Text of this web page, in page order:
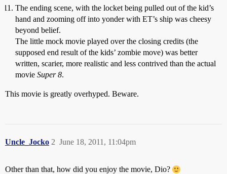
The ending scene, with the locket being pulled out of the kid’s
hand and zooming off into yonder with ET’s ship was cheesy
beyond belief.
The little mock movie played over the closing credits (the
supposed end result of the kids’ zombie move) was better
written, scarier, more realistic and less contrived than the actual
movie Super 8.
This movie is greatly overhyped. Beware.
Uncle_Jocko June 18, 2011, 11:04pm
2
Other than that, how did you enjoy the movie, Dio?